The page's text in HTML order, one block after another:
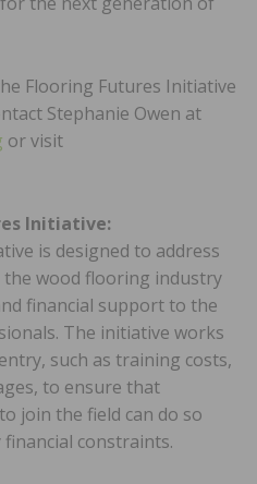
Flooring Futures Initiative
Stephanie Owen at
or visit
Initiative:
is designed to address
wood flooring industry
financial support to the
The initiative works
such as training costs,
to ensure that
join the field can do so
constraints.